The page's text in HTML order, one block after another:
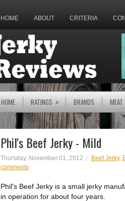
HOME ABOUT CRITERIA
HOME RATINGS » BRANDS
Phil's Beef Jerky - Mild
Thursday, November 01, 2012 Beef Jerky,
comments
Phil's Beef Jerky is a small jerky
in operation for about four years.